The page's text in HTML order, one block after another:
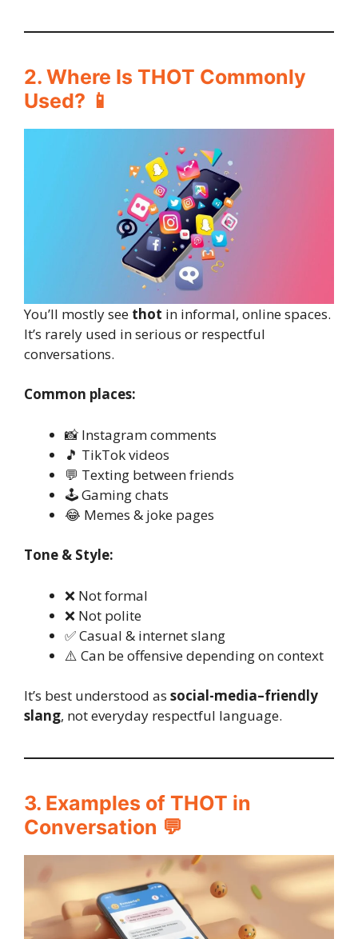
2. Where Is THOT Commonly
Used? 📱
You’ll mostly see thot in informal, online spaces.
It’s rarely used in serious or respectful
conversations.
Common places:
📸 Instagram comments
🎵 TikTok videos
💬 Texting between friends
🕹️ Gaming chats
😂 Memes & joke pages
Tone & Style:
❌ Not formal
❌ Not polite
✅ Casual & internet slang
⚠️ Can be offensive depending on context
It’s best understood as social-media–friendly
slang, not everyday respectful language.
3. Examples of THOT in
Conversation 💬